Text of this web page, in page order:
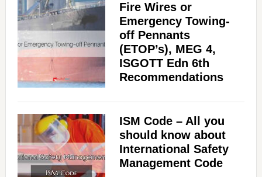
Fire Wires or
Emergency Towing-
off Pennants
(ETOP’s), MEG 4,
ISGOTT Edn 6th
Recommendations
ISM Code – All you
should know about
International Safety
Management Code